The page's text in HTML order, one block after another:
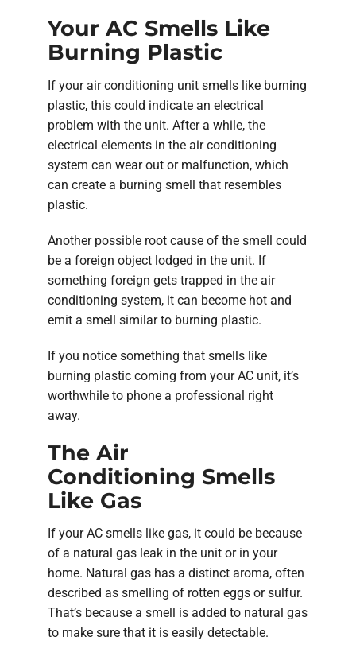
Your AC Smells Like
Burning Plastic
If your air conditioning unit smells like burning
plastic, this could indicate an electrical
problem with the unit. After a while, the
electrical elements in the air conditioning
system can wear out or malfunction, which
can create a burning smell that resembles
plastic.
Another possible root cause of the smell could
be a foreign object lodged in the unit. If
something foreign gets trapped in the air
conditioning system, it can become hot and
emit a smell similar to burning plastic.
If you notice something that smells like
burning plastic coming from your AC unit, it’s
worthwhile to phone a professional right
away.
The Air
Conditioning Smells
Like Gas
If your AC smells like gas, it could be because
of a natural gas leak in the unit or in your
home. Natural gas has a distinct aroma, often
described as smelling of rotten eggs or sulfur.
That’s because a smell is added to natural gas
to make sure that it is easily detectable.